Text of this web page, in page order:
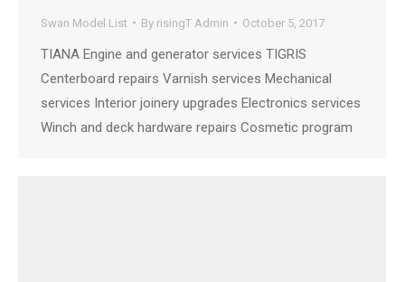
Swan Model List By risingT Admin October 5, 2017
TIANA Engine and generator services TIGRIS
Centerboard repairs Varnish services Mechanical
services Interior joinery upgrades Electronics services
Winch and deck hardware repairs Cosmetic program